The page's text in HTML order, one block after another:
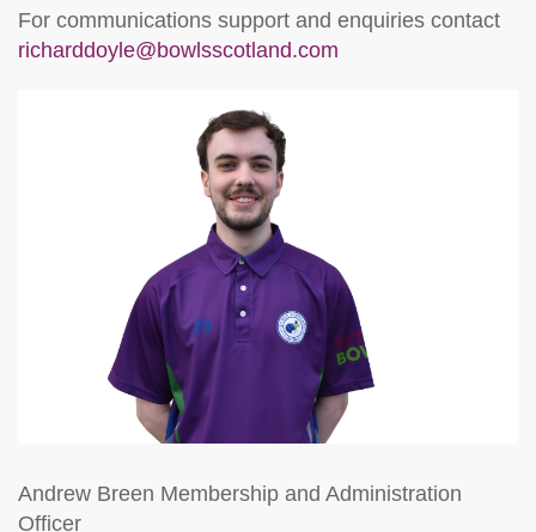
For communications support and enquiries contact
richarddoyle@bowlsscotland.com
Andrew Breen Membership and Administration
Officer